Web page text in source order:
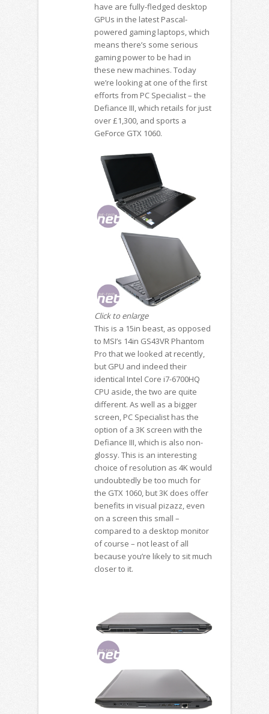
have are fully-fledged desktop
GPUs in the latest Pascal-
powered gaming laptops, which
means there’s some serious
gaming power to be had in
these new machines. Today
we’re looking at one of the first
efforts from PC Specialist – the
Defiance III, which retails for just
over £1,300, and sports a
GeForce GTX 1060.
Click to enlarge
This is a 15in beast, as opposed
to MSI’s 14in GS43VR Phantom
Pro that we looked at recently,
but GPU and indeed their
identical Intel Core i7-6700HQ
CPU aside, the two are quite
different. As well as a bigger
screen, PC Specialist has the
option of a 3K screen with the
Defiance III, which is also non-
glossy. This is an interesting
choice of resolution as 4K would
undoubtedly be too much for
the GTX 1060, but 3K does offer
benefits in visual pizazz, even
on a screen this small –
compared to a desktop monitor
of course – not least of all
because you’re likely to sit much
closer to it.